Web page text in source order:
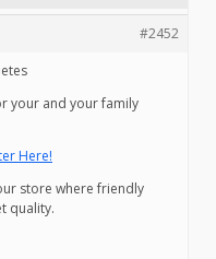
#2452
your and your family
Here!
store where friendly
quality.